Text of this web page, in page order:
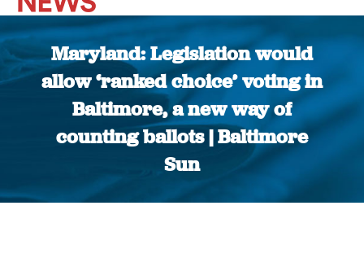
Maryland: Legislation would
allow ‘ranked choice’ voting in
Baltimore, a new way of
counting ballots | Baltimore
Sun
You are here: